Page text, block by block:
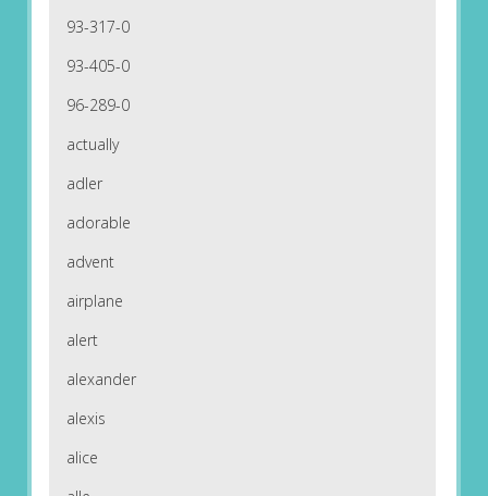
93-317-0
93-405-0
96-289-0
actually
adler
adorable
advent
airplane
alert
alexander
alexis
alice